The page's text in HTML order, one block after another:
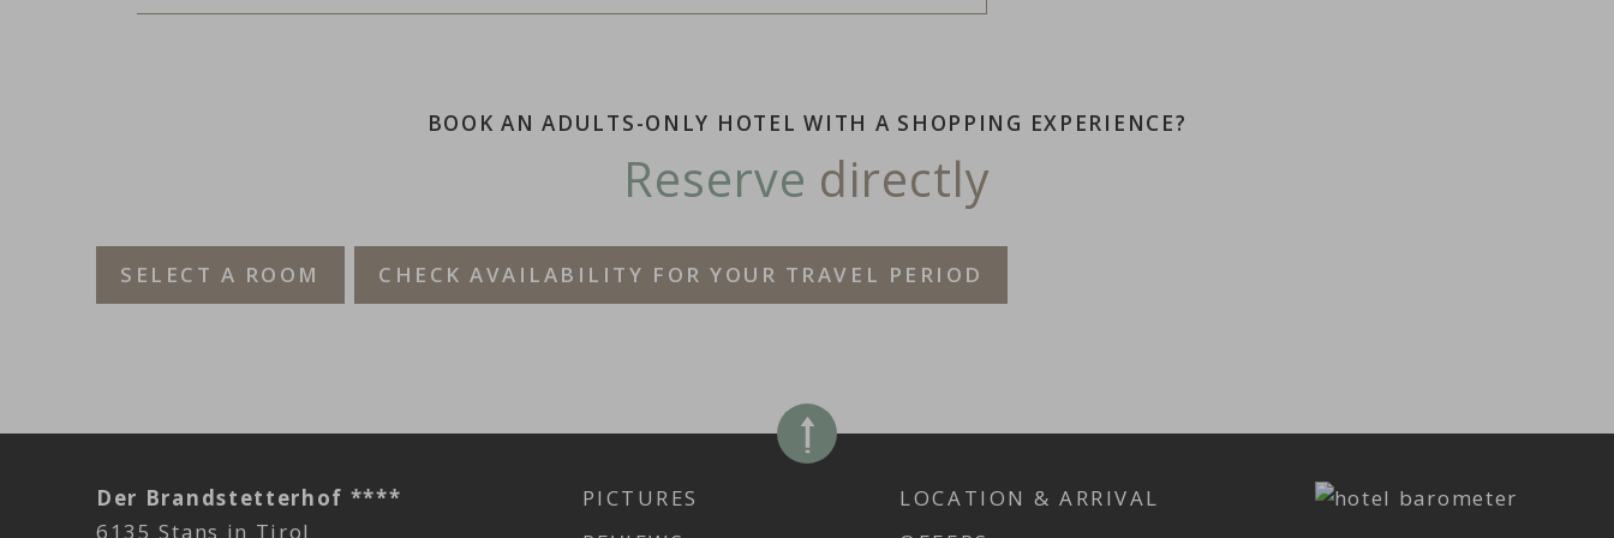
BOOK AN ADULTS-ONLY HOTEL WITH A SHOPPING EXPERIENCE?
Reserve directly
SELECT A ROOM CHECK AVAILABILITY FOR YOUR TRAVEL PERIOD
Der Brandstetterhof ****
6135 Stans in Tirol
PICTURES
LOCATION & ARRIVAL